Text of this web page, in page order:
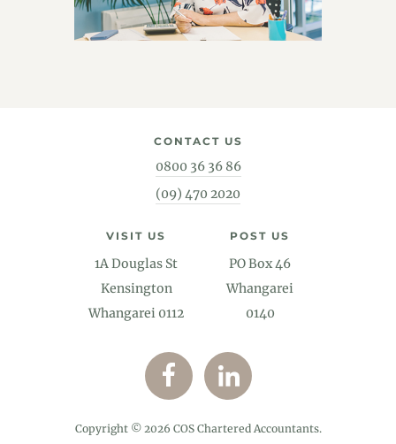
CONTACT US
0800 36 36 86
(09) 470 2020
VISIT US
1A Douglas St
Kensington
Whangarei 0112
POST US
PO Box 46
Whangarei
0140
Copyright © 2026 COS Chartered Accountants.